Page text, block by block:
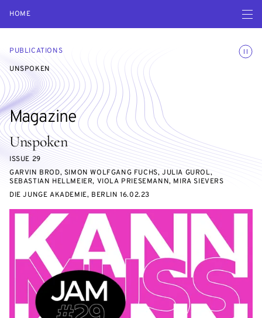
HOME Open
PUBLICATIONS
UNSPOKEN
Unspoken
ISSUE 29
Magazine
GARVIN BROD, SIMON WOLFGANG FUCHS, JULIA GUROL,
SEBASTIAN HELLMEIER, VIOLA PRIESEMANN, MIRA SIEVERS
DIE JUNGE AKADEMIE, BERLIN 16.02.23